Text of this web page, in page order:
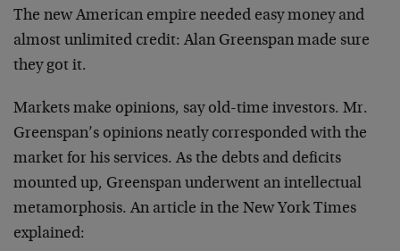
The new American empire needed easy money and
almost unlimited credit: Alan Greenspan made sure
they got it.
Markets make opinions, say old-time investors. Mr.
Greenspan’s opinions neatly corresponded with the
market for his services. As the debts and deficits
mounted up, Greenspan underwent an intellectual
metamorphosis. An article in the New York Times
explained: